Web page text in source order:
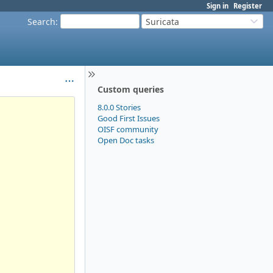
Sign in Register
Search: Suricata
Custom queries
8.0.0 Stories
Good First Issues
OISF community
Open Doc tasks